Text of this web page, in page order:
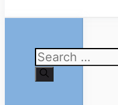
Search
for: